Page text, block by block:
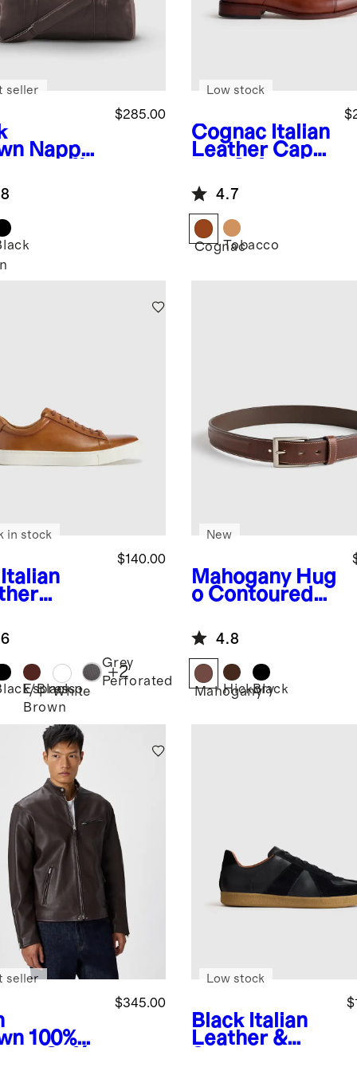
Nappa
$285.00
seller
Cognac Italian
Leather Cap
Low stock
4.7
CognacTobacco
Italian
$140.00
in stock
Black
Espresso
Brown
White
Grey
Perforated
+2
Mahogany Hug
o Contoured
Belt
New
4.8
Mahogany
Hickory
Black
100%
$345.00
seller
Black Italian
Leather &
Low stock